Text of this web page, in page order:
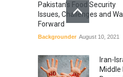
Pakistan’s Food Security
Issues, Challenges and
Forward
Backgrounder August 10, 2021
Iran-